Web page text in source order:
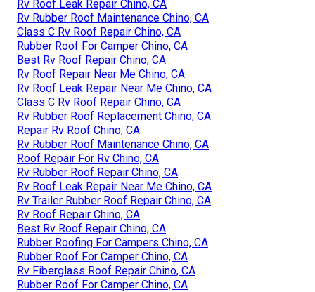
Rv Roof Leak Repair Chino, CA
Rv Rubber Roof Maintenance Chino, CA
Class C Rv Roof Repair Chino, CA
Rubber Roof For Camper Chino, CA
Best Rv Roof Repair Chino, CA
Rv Roof Repair Near Me Chino, CA
Rv Roof Leak Repair Near Me Chino, CA
Class C Rv Roof Repair Chino, CA
Rv Rubber Roof Replacement Chino, CA
Repair Rv Roof Chino, CA
Rv Rubber Roof Maintenance Chino, CA
Roof Repair For Rv Chino, CA
Rv Rubber Roof Repair Chino, CA
Rv Roof Leak Repair Near Me Chino, CA
Rv Trailer Rubber Roof Repair Chino, CA
Rv Roof Repair Chino, CA
Best Rv Roof Repair Chino, CA
Rubber Roofing For Campers Chino, CA
Rubber Roof For Camper Chino, CA
Rv Fiberglass Roof Repair Chino, CA
Rubber Roof For Camper Chino, CA